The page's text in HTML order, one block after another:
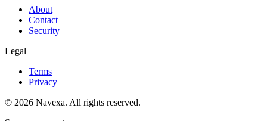
About
Contact
Security
Legal
Terms
Privacy
© 2026 Navexa. All rights reserved.